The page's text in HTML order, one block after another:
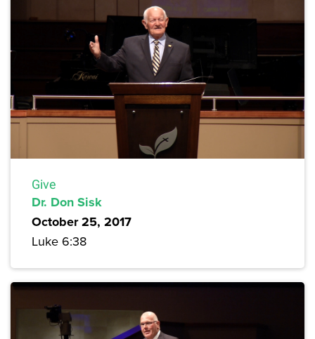
Give
Dr. Don Sisk
October 25, 2017
Luke 6:38